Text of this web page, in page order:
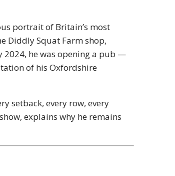
portrait of Britain’s most
Diddly Squat Farm shop,
2024, he was opening a pub —
of his Oxfordshire
setback, every row, every
explains why he remains